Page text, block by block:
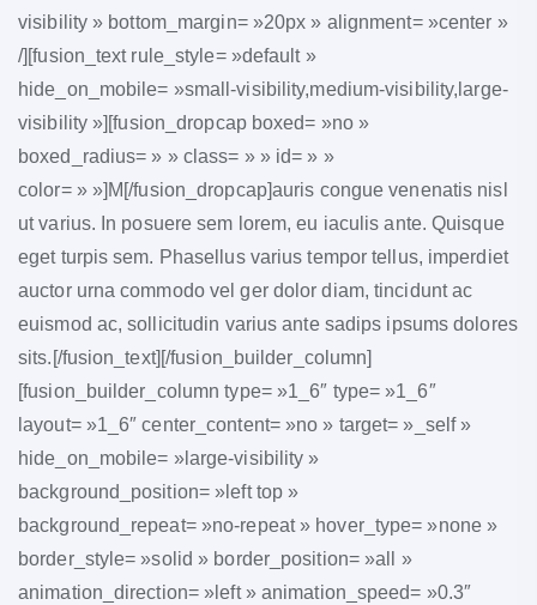
visibility » bottom_margin= »20px » alignment= »center »
/][fusion_text rule_style= »default »
hide_on_mobile= »small-visibility,medium-visibility,large-
visibility »][fusion_dropcap boxed= »no »
boxed_radius= » » class= » » id= » »
color= » »]M[/fusion_dropcap]auris congue venenatis nisl
ut varius. In posuere sem lorem, eu iaculis ante. Quisque
eget turpis sem. Phasellus varius tempor tellus, imperdiet
auctor urna commodo vel ger dolor diam, tincidunt ac
euismod ac, sollicitudin varius ante sadips ipsums dolores
sits.[/fusion_text][/fusion_builder_column]
[fusion_builder_column type= »1_6″ type= »1_6″
layout= »1_6″ center_content= »no » target= »_self »
hide_on_mobile= »large-visibility »
background_position= »left top »
background_repeat= »no-repeat » hover_type= »none »
border_style= »solid » border_position= »all »
animation_direction= »left » animation_speed= »0.3″